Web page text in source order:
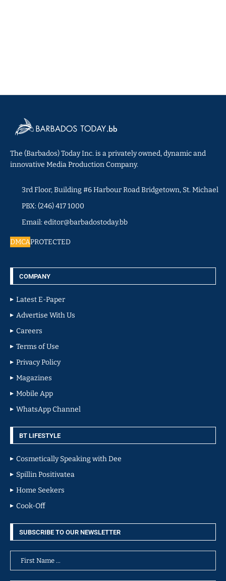
The (Barbados) Today Inc. is a privately owned, dynamic and
innovative Media Production Company.
3rd Floor, Building #6 Harbour Road Bridgetown, St. Michael
PBX: (246) 417 1000
Email: editor@barbadostoday.bb
DMCAPROTECTED
COMPANY
Latest E-Paper
Advertise With Us
Careers
Terms of Use
Privacy Policy
Magazines
Mobile App
WhatsApp Channel
BT LIFESTYLE
Cosmetically Speaking with Dee
Spillin Positivatea
Home Seekers
Cook-Off
SUBSCRIBE TO OUR NEWSLETTER